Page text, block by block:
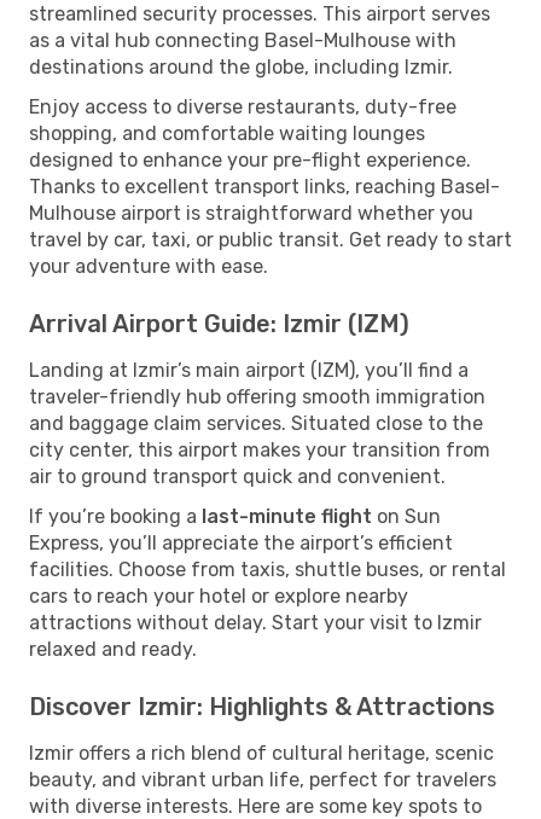
streamlined security processes. This airport serves
as a vital hub connecting Basel-Mulhouse with
destinations around the globe, including Izmir.
Enjoy access to diverse restaurants, duty-free
shopping, and comfortable waiting lounges
designed to enhance your pre-flight experience.
Thanks to excellent transport links, reaching Basel-
Mulhouse airport is straightforward whether you
travel by car, taxi, or public transit. Get ready to start
your adventure with ease.
Arrival Airport Guide: Izmir (IZM)
Landing at Izmir’s main airport (IZM), you’ll find a
traveler-friendly hub offering smooth immigration
and baggage claim services. Situated close to the
city center, this airport makes your transition from
air to ground transport quick and convenient.
If you’re booking a last-minute flight on Sun
Express, you’ll appreciate the airport’s efficient
facilities. Choose from taxis, shuttle buses, or rental
cars to reach your hotel or explore nearby
attractions without delay. Start your visit to Izmir
relaxed and ready.
Discover Izmir: Highlights & Attractions
Izmir offers a rich blend of cultural heritage, scenic
beauty, and vibrant urban life, perfect for travelers
with diverse interests. Here are some key spots to